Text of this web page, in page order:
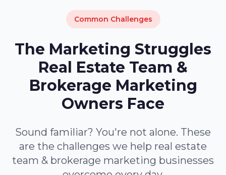
Common Challenges
The Marketing Struggles
Real Estate Team &
Brokerage Marketing
Owners Face
Sound familiar? You're not alone. These
are the challenges we help real estate
team & brokerage marketing businesses